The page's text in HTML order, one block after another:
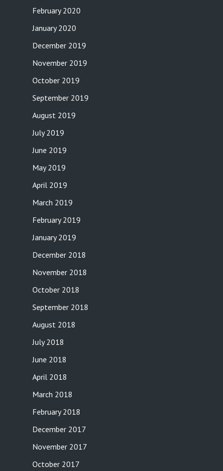
February 2020
January 2020
December 2019
November 2019
October 2019
September 2019
August 2019
July 2019
June 2019
May 2019
April 2019
March 2019
February 2019
January 2019
December 2018
November 2018
October 2018
September 2018
August 2018
July 2018
June 2018
April 2018
March 2018
February 2018
December 2017
November 2017
October 2017